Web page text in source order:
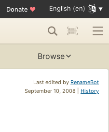
Donate ♥ English (en)
Browse
Last edited by RenameBot
September 10, 2008 | History